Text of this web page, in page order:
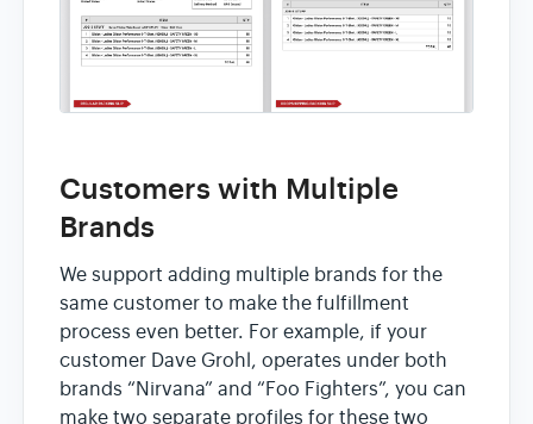
Customers with Multiple
Brands
We support adding multiple brands for the
same customer to make the fulfillment
process even better. For example, if your
customer Dave Grohl, operates under both
brands “Nirvana” and “Foo Fighters”, you can
make two separate profiles for these two